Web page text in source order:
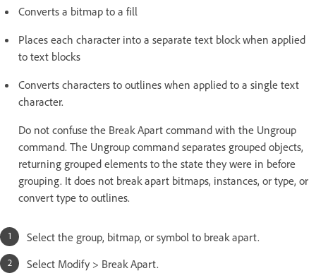
Converts a bitmap to a fill
Places each character into a separate text block when applied
to text blocks
Converts characters to outlines when applied to a single text
character.
Do not confuse the Break Apart command with the Ungroup
command. The Ungroup command separates grouped objects,
returning grouped elements to the state they were in before
grouping. It does not break apart bitmaps, instances, or type, or
convert type to outlines.
Select the group, bitmap, or symbol to break apart.
Select Modify > Break Apart.